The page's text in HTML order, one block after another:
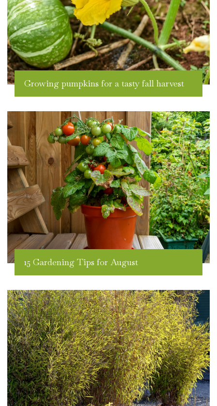
Growing pumpkins for a tasty fall harvest
15 Gardening Tips for August